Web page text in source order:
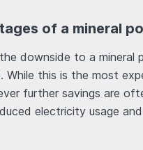
of a mineral
downside to a mineral
While this is the most
further savings are
electricity usage